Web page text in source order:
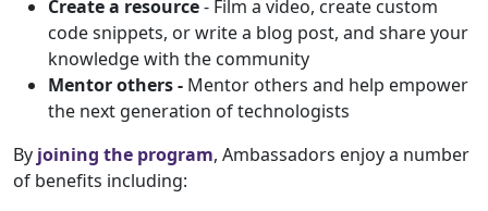
Create a resource- Film a video, create custom
code snippets, or write a blog post, and share your
knowledge with the community
Mentor others - Mentor others and help empower
the next generation of technologists
By joining the program, Ambassadors enjoy a number
of benefits including: